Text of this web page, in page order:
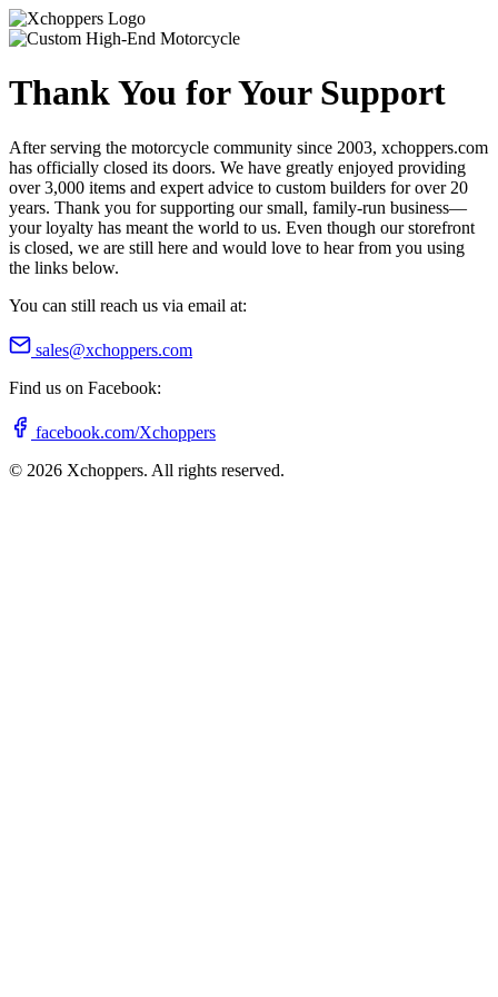
Thank You for Your Support
After serving the motorcycle community since 2003, xchoppers.com
has officially closed its doors. We have greatly enjoyed providing
over 3,000 items and expert advice to custom builders for over 20
years. Thank you for supporting our small, family-run business—
your loyalty has meant the world to us. Even though our storefront
is closed, we are still here and would love to hear from you using
the links below.
You can still reach us via email at:
sales@xchoppers.com
Find us on Facebook:
facebook.com/Xchoppers
© 2026 Xchoppers. All rights reserved.